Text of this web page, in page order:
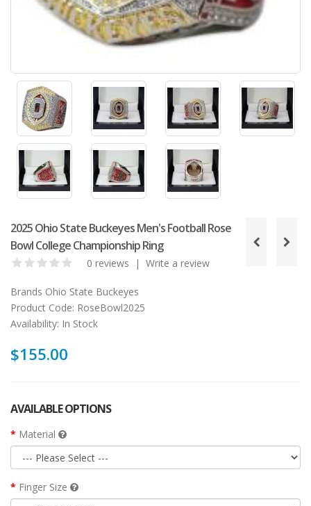
2025 Ohio State Buckeyes Men's Football Rose
Bowl College Championship Ring
0 reviews | Write a review
Brands Ohio State Buckeyes
Product Code: RoseBowl2025
Availability: In Stock
$155.00
AVAILABLE OPTIONS
Material
Finger Size